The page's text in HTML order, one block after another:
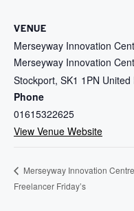
VENUE
Merseyway Innovation
Merseyway Innovation
Stockport, SK1 1PN United
Phone
01615322625
View Venue Website
Merseyway Innovation
Freelancer Friday’s